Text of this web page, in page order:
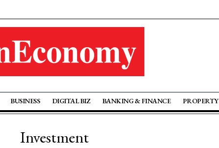
BUSINESS DIGITAL BIZ BANKING & FINANCE PROPERTY
Investment